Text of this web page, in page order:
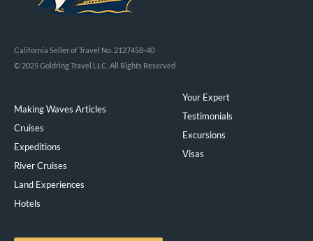
California Seller of Travel No. 2127458-40
© 2025 Goldring Travel LLC, All Rights Reserved
Making Waves Articles
Cruises
Expeditions
River Cruises
Land Experiences
Hotels
Your Expert
Testimonials
Excursions
Visas